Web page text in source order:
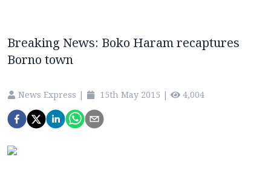
Breaking News: Boko Haram recaptures
Borno town
News Express | 15th May 2015 | 4,004